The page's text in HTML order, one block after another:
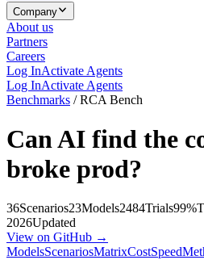
Company
About us
Partners
Careers
Log InActivate Agents
Log InActivate Agents
Benchmarks / RCA Bench
Can AI find the
broke prod?
36Scenarios23Models2484Trials99%
2026Updated
View on GitHub →
ModelsScenariosMatrixCostSpeed